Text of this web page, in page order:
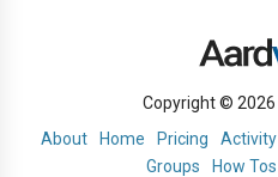
Copyright © 2026
About
Home Pricing Activity
Groups
How Tos